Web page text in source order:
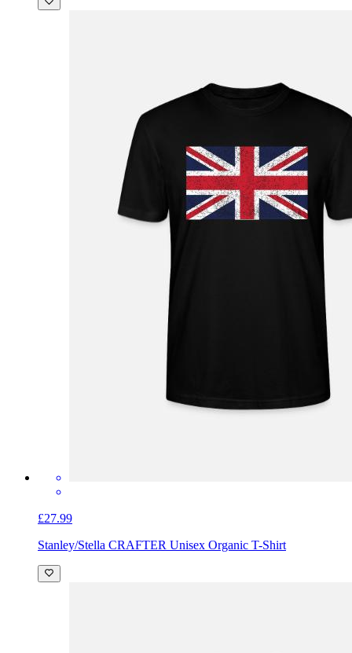
£27.99
Stanley/Stella CRAFTER Unisex Organic T-Shirt